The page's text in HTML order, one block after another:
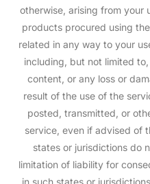
otherwise, arising from your
products procured using
related in any way to your
including, but not limited
content, or any loss or
result of the use of the
posted, transmitted, or
service, even if advised of
states or jurisdictions do
limitation of liability for